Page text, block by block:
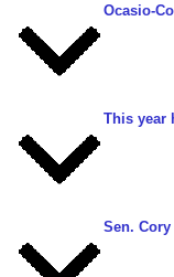
Ocasio-
This year
Sen.